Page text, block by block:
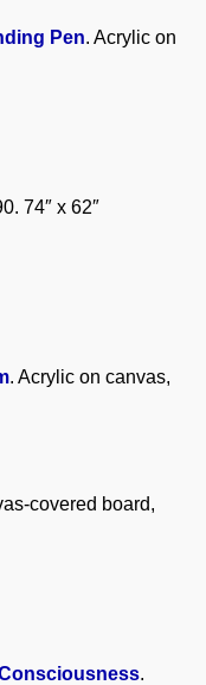
Pen. Acrylic on
74″ x 62″
. Acrylic on canvas,
covered board,
.